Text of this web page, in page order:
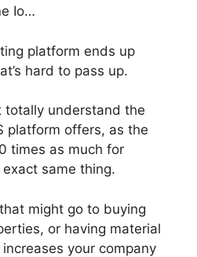
Io…
platform ends up
hard to pass up.
totally understand the
platform offers, as the
times as much for
same thing.
might go to buying
or having material
your company